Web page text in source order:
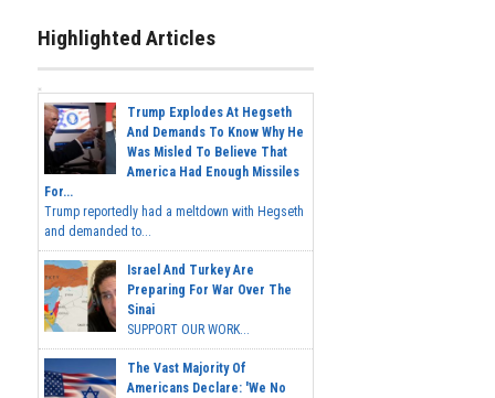
Highlighted Articles
Trump Explodes At Hegseth
And Demands To Know Why He
Was Misled To Believe That
America Had Enough Missiles
For...
Trump reportedly had a meltdown with Hegseth
and demanded to...
Israel And Turkey Are
Preparing For War Over The
Sinai
SUPPORT OUR WORK...
The Vast Majority Of
Americans Declare: 'We No